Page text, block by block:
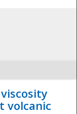
volcanic